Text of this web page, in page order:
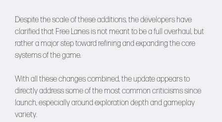
Despite the scale of these additions, the developers have
clarified that Free Lanes is not meant to be a full overhaul, but
rather a major step toward refining and expanding the core
systems of the game.
With all these changes combined, the update appears to
directly address some of the most common criticisms since
launch, especially around exploration depth and gameplay
variety.